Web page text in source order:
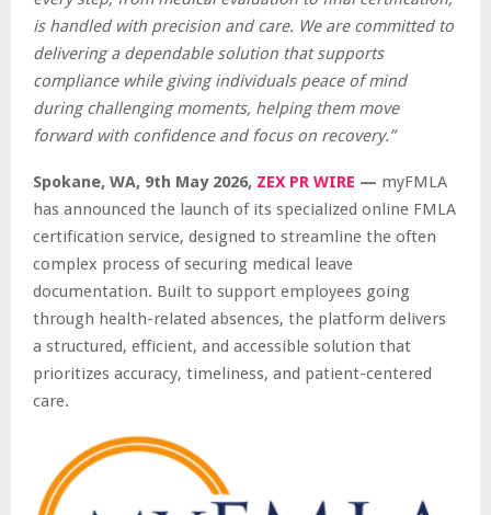
is handled with precision and care. We are committed to
delivering a dependable solution that supports
compliance while giving individuals peace of mind
during challenging moments, helping them move
forward with confidence and focus on recovery.”
Spokane, WA, 9th May 2026, ZEX PR WIRE — myFMLA
has announced the launch of its specialized online FMLA
certification service, designed to streamline the often
complex process of securing medical leave
documentation. Built to support employees going
through health-related absences, the platform delivers
a structured, efficient, and accessible solution that
prioritizes accuracy, timeliness, and patient-centered
care.